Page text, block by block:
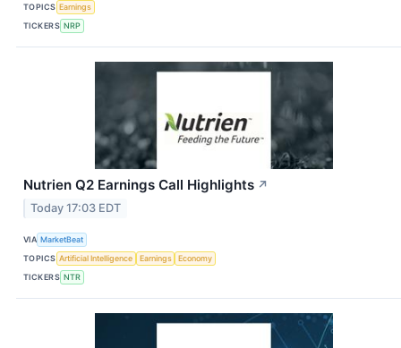
TOPICS Earnings
TICKERS NRP
Nutrien Q2 Earnings Call Highlights ↗
Today 17:03 EDT
VIA MarketBeat
TOPICS Artificial Intelligence Earnings
Economy
TICKERS NTR